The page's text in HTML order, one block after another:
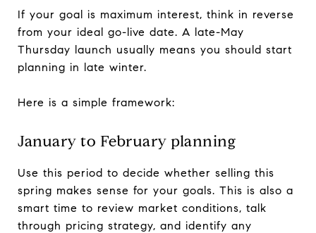
If your goal is maximum interest, think in reverse
from your ideal go-live date. A late-May
Thursday launch usually means you should start
planning in late winter.
Here is a simple framework:
January to February planning
Use this period to decide whether selling this
spring makes sense for your goals. This is also a
smart time to review market conditions, talk
through pricing strategy, and identify any